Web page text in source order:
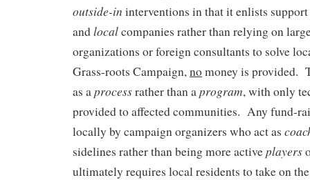
outside-in interventions in that it enlists
andlocalcompanies rather than relying on
organizations or foreign consultants to solve
Grass-roots Campaign,nomoney is provided.
as aprocessrather than aprogram, with only
provided to affected communities. Any fund-
locally by campaign organizers who act as
sidelines rather than being more activeplayers
ultimately requires local residents to take on